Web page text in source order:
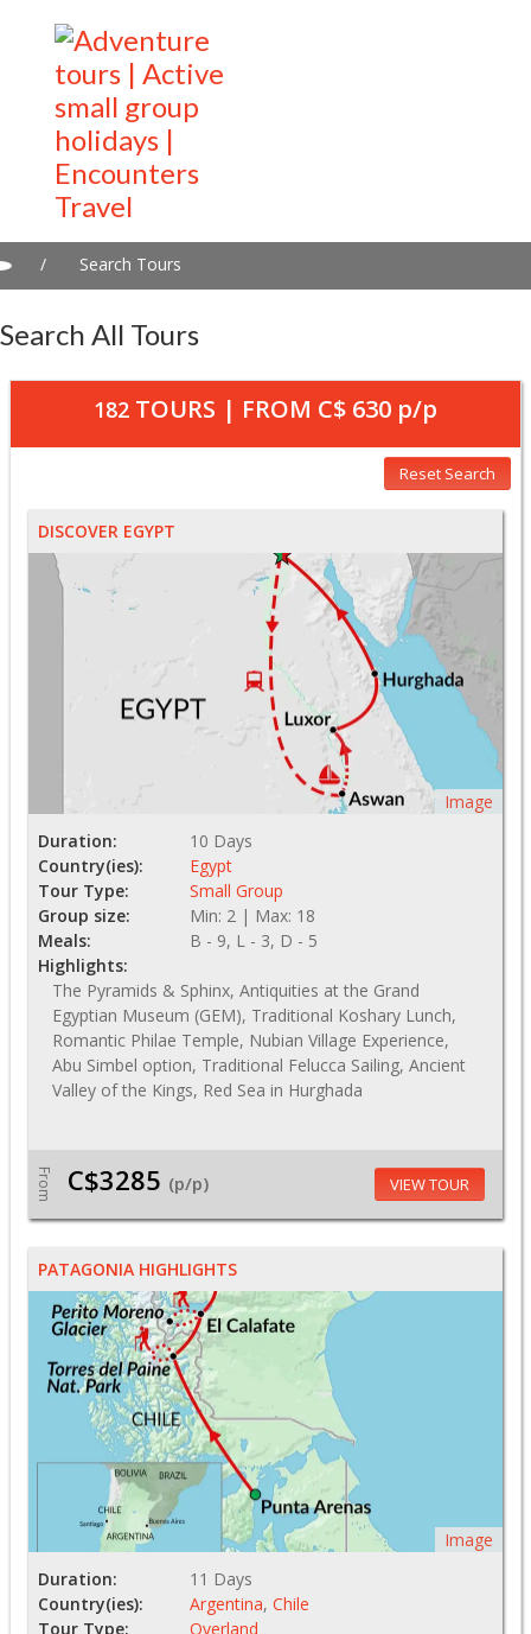
/ Search Tours
Search All Tours
182 TOURS | FROM C$ 630 p/p
Reset Search
DISCOVER EGYPT
Image
Duration:
10 Days
Country(ies):
Egypt
Tour Type:
Small Group
Group size:
Min: 2 | Max: 18
Meals:
B - 9, L - 3, D - 5
Highlights:
The Pyramids & Sphinx, Antiquities at the Grand
Egyptian Museum (GEM), Traditional Koshary Lunch,
Romantic Philae Temple, Nubian Village Experience,
Abu Simbel option, Traditional Felucca Sailing, Ancient
Valley of the Kings, Red Sea in Hurghada
From C$3285 (p/p) VIEW TOUR
PATAGONIA HIGHLIGHTS
Image
Duration:
11 Days
Country(ies):
Argentina, Chile
Tour Type:
Overland